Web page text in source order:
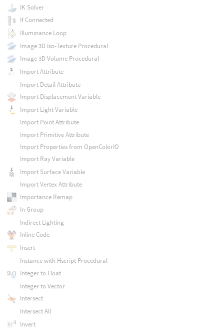
IK Solver
If Connected
Illuminance Loop
Image 3D Iso-Texture Procedural
Image 3D Volume Procedural
Import Attribute
Import Detail Attribute
Import Displacement Variable
Import Light Variable
Import Point Attribute
Import Primitive Attribute
Import Properties from OpenColorIO
Import Ray Variable
Import Surface Variable
Import Vertex Attribute
Importance Remap
In Group
Indirect Lighting
Inline Code
Insert
Instance with Hscript Procedural
Integer to Float
Integer to Vector
Intersect
Intersect All
Invert